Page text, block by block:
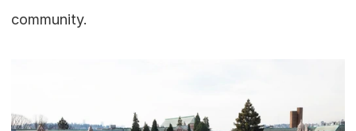
community.